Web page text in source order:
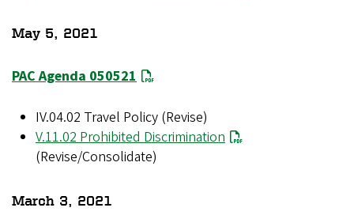
May 5, 2021
PAC Agenda 050521
IV.04.02 Travel Policy (Revise)
V.11.02 Prohibited Discrimination
(Revise/Consolidate)
March 3, 2021